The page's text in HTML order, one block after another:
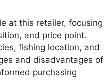
at this retailer, focusing
and price point.
fishing location, and
and disadvantages of
purchasing